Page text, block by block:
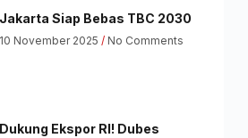
Jakarta Siap Bebas TBC 2030
10 November 2025 No Comments
Dukung Ekspor RI! Dubes